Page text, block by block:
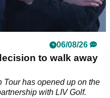
06/08/26
to walk away
Tour has opened up on the
with LIV Golf.